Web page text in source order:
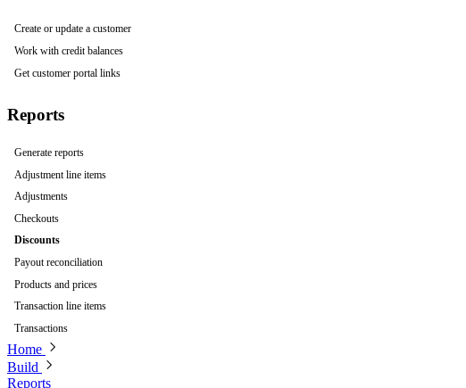
Create or update a customer
Work with credit balances
Get customer portal links
Reports
Generate reports
Adjustment line items
Adjustments
Checkouts
Discounts
Payout reconciliation
Products and prices
Transaction line items
Transactions
Home
Build
Reports